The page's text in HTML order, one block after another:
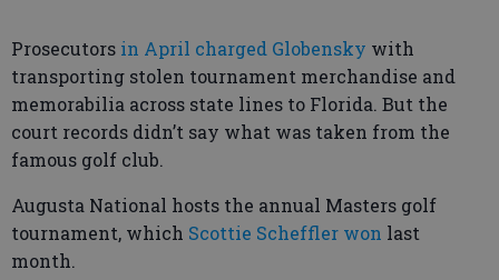
Prosecutors in April charged Globensky with
transporting stolen tournament merchandise and
memorabilia across state lines to Florida. But the
court records didn’t say what was taken from the
famous golf club.
Augusta National hosts the annual Masters golf
tournament, which Scottie Scheffler won last
month.